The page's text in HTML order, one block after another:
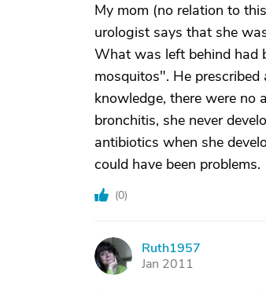
My mom (no relation to
urologist says that she
What was left behind had
mosquitos". He
knowledge, there were no
bronchitis, she never
antibiotics when she
could have been problems.
(0)
R
Ruth1957
Jan 2011